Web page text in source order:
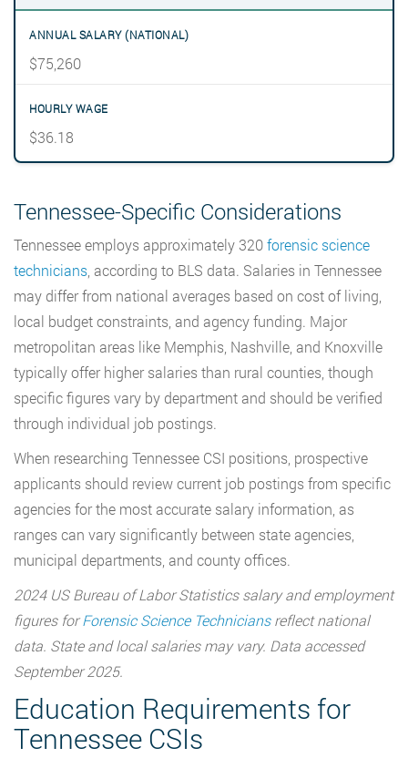
$75,260
$36.18
Tennessee-Specific Considerations
Tennessee employs approximately 320forensic science
technicians, according to BLS data. Salaries in Tennessee
may differ from national averages based on cost of living,
local budget constraints, and agency funding. Major
metropolitan areas like Memphis, Nashville, and Knoxville
typically offer higher salaries than rural counties, though
specific figures vary by department and should be verified
through individual job postings.
When researching Tennessee CSI positions, prospective
applicants should review current job postings from specific
agencies for the most accurate salary information, as
ranges can vary significantly between state agencies,
municipal departments, and county offices.
2024 US Bureau of Labor Statistics salary and employment
figures forForensic Science Techniciansreflect national
data. State and local salaries may vary. Data accessed
September 2025.
Education Requirements for
Tennessee CSIs